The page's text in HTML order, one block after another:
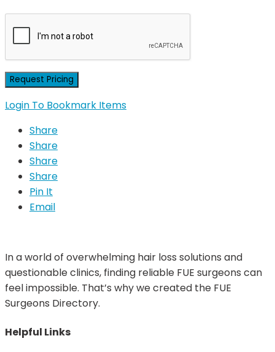
Login To Bookmark Items
Share
Share
Share
Share
Pin It
Email
In a world of overwhelming hair loss solutions and
questionable clinics, finding reliable FUE surgeons can
feel impossible. That’s why we created the FUE
Surgeons Directory.
Helpful Links